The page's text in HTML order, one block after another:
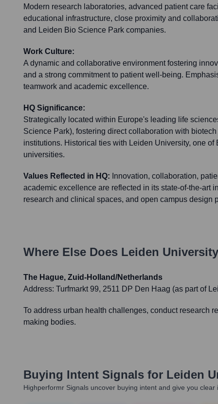
Modern research laboratories, advanced patient care
educational infrastructure, close proximity and
and Leiden Bio Science Park companies.
Work Culture:
A dynamic and collaborative environment fostering
and a strong commitment to patient well-being.
teamwork and academic excellence.
HQ Significance:
Strategically located within Europe's leading life
Science Park), fostering direct collaboration with
institutions. Historical ties with Leiden University, one of
universities.
Values Reflected in HQ: Innovation, collaboration,
academic excellence are reflected in its state-of-the-art
research and clinical spaces, and open campus design
Where Else Does Leiden
The Hague, Zuid-Holland/Netherlands
Address: Turfmarkt 99, 2511 DP Den Haag (as part of
To address urban health challenges, conduct research
making bodies.
Buying Intent Signals for Leiden
Highperformr Signals uncover buying intent and give you